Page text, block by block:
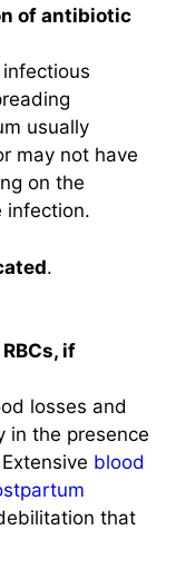
of antibiotic
usually
may not have
on the
infection.
.
if
losses and
in the presence
blood
that